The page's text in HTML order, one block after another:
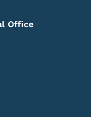
Office